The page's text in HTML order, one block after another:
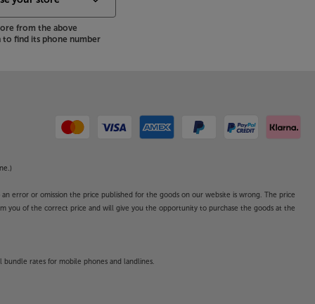
from the above
find its phone number
error or omission the price published for the goods on our website is wrong. The price
you of the correct price and will give you the opportunity to purchase the goods at the
rates for mobile phones and landlines.